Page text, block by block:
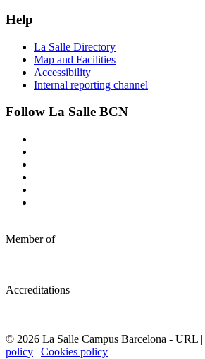
Help
La Salle Directory
Map and Facilities
Accessibility
Internal reporting channel
Follow La Salle BCN
Member of
Accreditations
© 2026 La Salle Campus Barcelona - URL |
policy | Cookies policy